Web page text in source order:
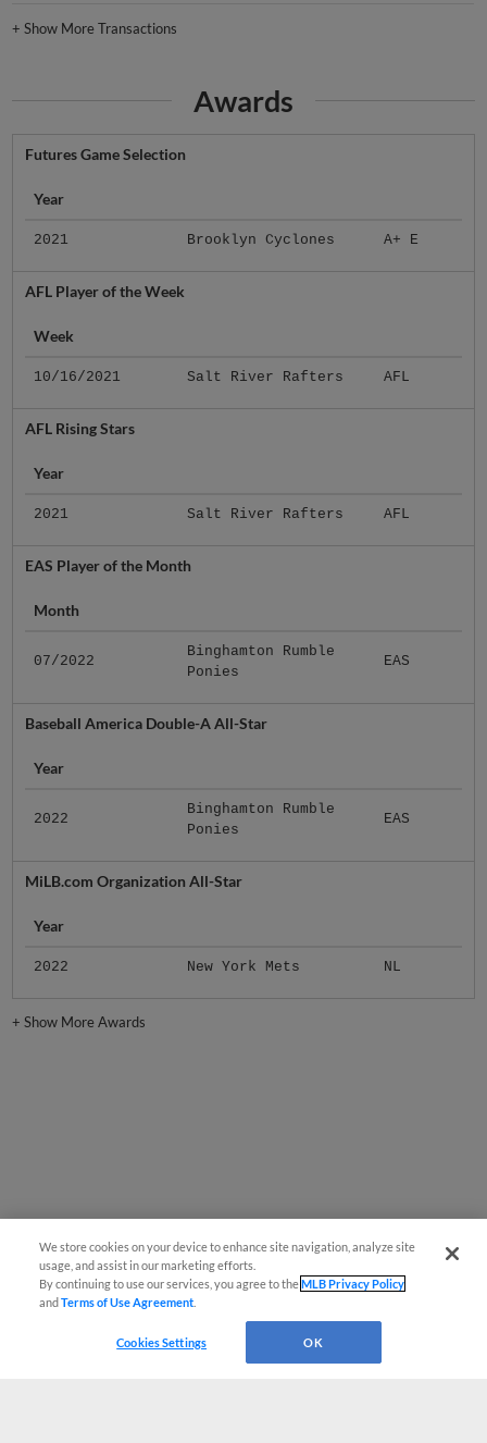
+Show More Transactions
Awards
Futures Game Selection
Year
2021 Brooklyn Cyclones A+ E
AFL Player of the Week
Week
10/16/2021 Salt River Rafters AFL
AFL Rising Stars
Year
2021 Salt River Rafters AFL
EAS Player of the Month
Month
07/2022
Binghamton Rumble
Ponies
EAS
Baseball America Double-A All-Star
Year
2022
Binghamton Rumble
Ponies
EAS
MiLB.com Organization All-Star
Year
2022 New York Mets NL
+Show More Awards
We store cookies on your device to enhance site navigation, analyze site
usage, and assist in our marketing efforts.
By continuing to use our services, you agree to theMLB Privacy Policy
andTerms of Use Agreement
Cookies Settings OK